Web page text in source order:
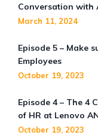
Conversation with
March 11, 2024
Episode 5 – Make
Employees
October 19, 2023
Episode 4 – The 4
of HR at Lenovo
October 19, 2023